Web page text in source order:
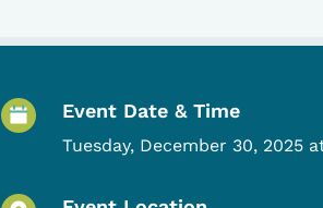
Event Details
Event Date & Time
Tuesday, December 30, 2025